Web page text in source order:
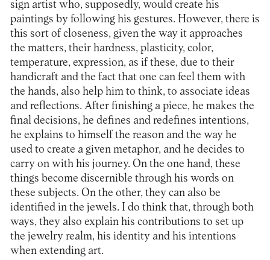
sign artist who, supposedly, would create his
paintings by following his gestures. However, there is
this sort of closeness, given the way it approaches
the matters, their hardness, plasticity, color,
temperature, expression, as if these, due to their
handicraft and the fact that one can feel them with
the hands, also help him to think, to associate ideas
and reflections. After finishing a piece, he makes the
final decisions, he defines and redefines intentions,
he explains to himself the reason and the way he
used to create a given metaphor, and he decides to
carry on with his journey. On the one hand, these
things become discernible through his words on
these subjects. On the other, they can also be
identified in the jewels. I do think that, through both
ways, they also explain his contributions to set up
the jewelry realm, his identity and his intentions
when extending art.